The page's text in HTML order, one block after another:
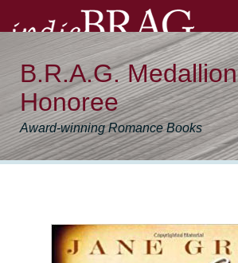
B.R.A.G. Medallion
Honoree
Award-winning Romance Books